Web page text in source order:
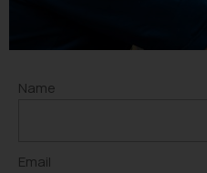
Name
Email